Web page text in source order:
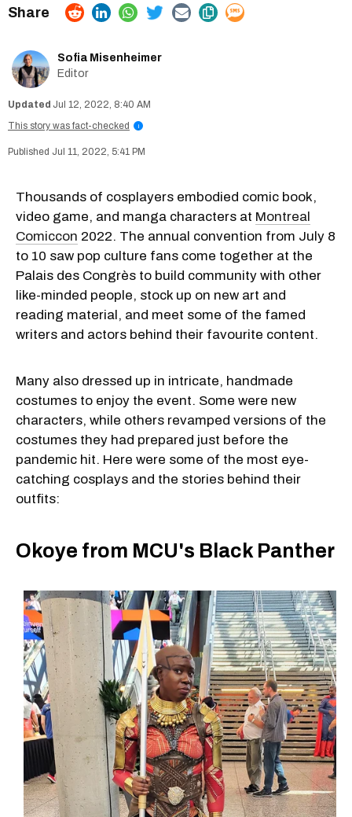
Sofia Misenheimer
Editor
Jul 12, 2022, 8:40 AM
This story was fact-checked
i
Jul 11, 2022, 5:41 PM
Thousands of cosplayers embodied comic book,
video game, and manga characters at Montreal
Comiccon 2022. The annual convention from July 8
to 10 saw pop culture fans come together at the
Palais des Congrès to build community with other
like-minded people, stock up on new art and
reading material, and meet some of the famed
writers and actors behind their favourite content.
Many also dressed up in intricate, handmade
costumes to enjoy the event. Some were new
characters, while others revamped versions of the
costumes they had prepared just before the
pandemic hit. Here were some of the most eye-
catching cosplays and the stories behind their
outfits:
Okoye from MCU's Black Panther